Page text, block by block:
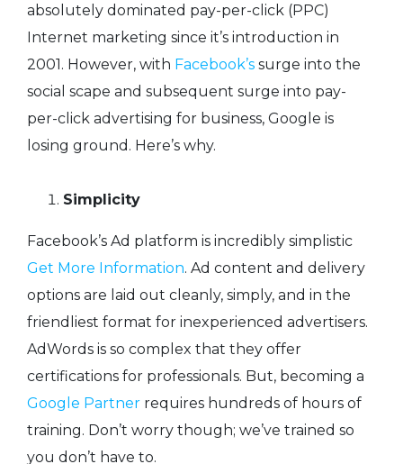
absolutely dominated pay-per-click (PPC)
Internet marketing since it’s introduction in
2001. However, with Facebook’s surge into the
social scape and subsequent surge into pay-
per-click advertising for business, Google is
losing ground. Here’s why.
Simplicity
Facebook’s Ad platform is incredibly simplistic
Get More Information. Ad content and delivery
options are laid out cleanly, simply, and in the
friendliest format for inexperienced advertisers.
AdWords is so complex that they offer
certifications for professionals. But, becoming a
Google Partner requires hundreds of hours of
training. Don’t worry though; we’ve trained so
you don’t have to.